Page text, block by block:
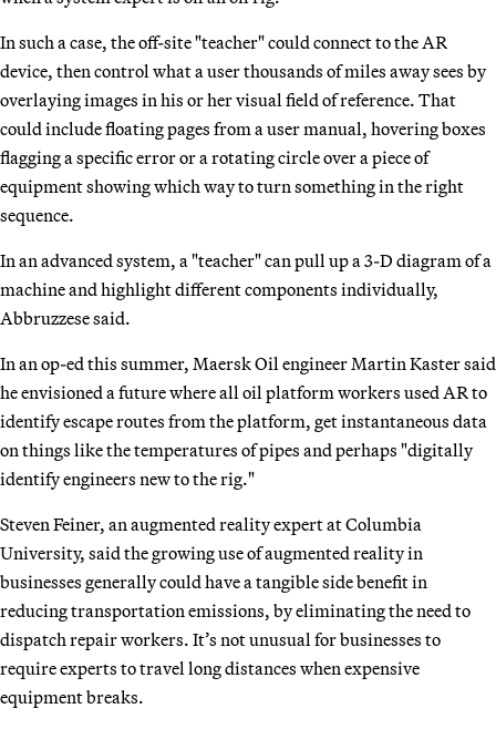
In such a case, the off-site "teacher" could connect to the AR
device, then control what a user thousands of miles away sees by
overlaying images in his or her visual field of reference. That
could include floating pages from a user manual, hovering boxes
flagging a specific error or a rotating circle over a piece of
equipment showing which way to turn something in the right
sequence.
In an advanced system, a "teacher" can pull up a 3-D diagram of a
machine and highlight different components individually,
Abbruzzese said.
In an op-ed this summer, Maersk Oil engineer Martin Kaster said
he envisioned a future where all oil platform workers used AR to
identify escape routes from the platform, get instantaneous data
on things like the temperatures of pipes and perhaps "digitally
identify engineers new to the rig."
Steven Feiner, an augmented reality expert at Columbia
University, said the growing use of augmented reality in
businesses generally could have a tangible side benefit in
reducing transportation emissions, by eliminating the need to
dispatch repair workers. It’s not unusual for businesses to
require experts to travel long distances when expensive
equipment breaks.